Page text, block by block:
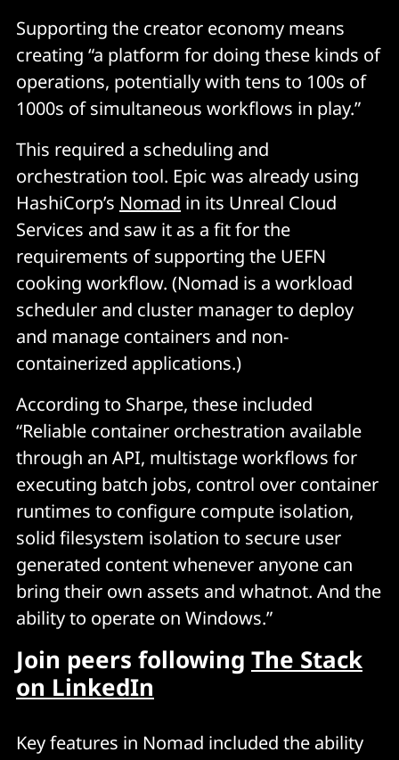
Supporting the creator economy means
creating “a platform for doing these kinds of
operations, potentially with tens to 100s of
1000s of simultaneous workflows in play.”
This required a scheduling and
orchestration tool. Epic was already using
HashiCorp’s Nomad in its Unreal Cloud
Services and saw it as a fit for the
requirements of supporting the UEFN
cooking workflow. (Nomad is a workload
scheduler and cluster manager to deploy
and manage containers and non-
containerized applications.)
According to Sharpe, these included
“Reliable container orchestration available
through an API, multistage workflows for
executing batch jobs, control over container
runtimes to configure compute isolation,
solid filesystem isolation to secure user
generated content whenever anyone can
bring their own assets and whatnot. And the
ability to operate on Windows.”
Join peers following The Stack
on LinkedIn
Key features in Nomad included the ability